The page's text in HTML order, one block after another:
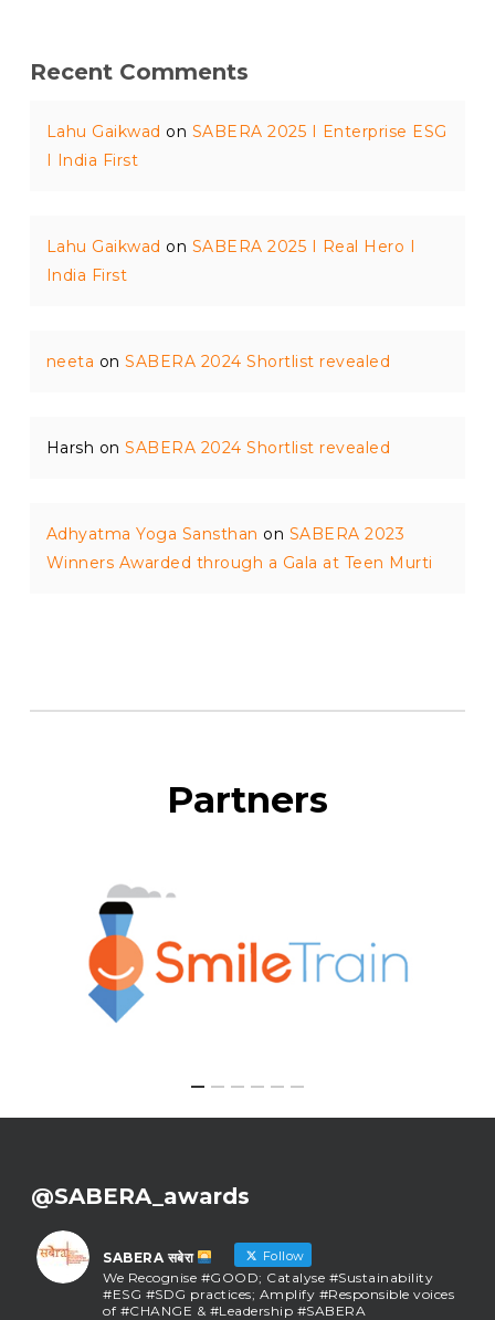
Recent Comments
Lahu Gaikwad on SABERA 2025 I Enterprise ESG
I India First
Lahu Gaikwad on SABERA 2025 I Real Hero I
India First
neeta onSABERA 2024 Shortlist revealed
Harsh onSABERA 2024 Shortlist revealed
Adhyatma Yoga Sansthan on SABERA 2023
Winners Awarded through a Gala at Teen Murti
Partners
@SABERA_awards
SABERA सबेरा Follow
We Recognise #GOOD; Catalyse #Sustainability
#ESG #SDG practices; Amplify #Responsible voices
of #CHANGE & #Leadership #SABERA